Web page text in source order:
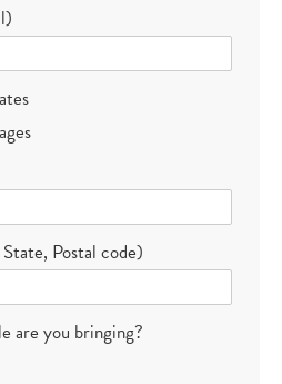
Postal code)
are you bringing?